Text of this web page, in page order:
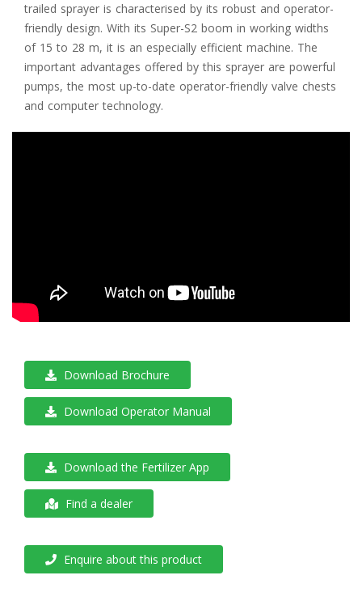
trailed sprayer is characterised by its robust and operator-
friendly design. With its Super-S2 boom in working widths
of 15 to 28 m, it is an especially efficient machine. The
important advantages offered by this sprayer are powerful
pumps, the most up-to-date operator-friendly valve chests
and computer technology.
Download Brochure
Download Operator Manual
Download the Fertilizer App
Find a dealer
Enquire about this product